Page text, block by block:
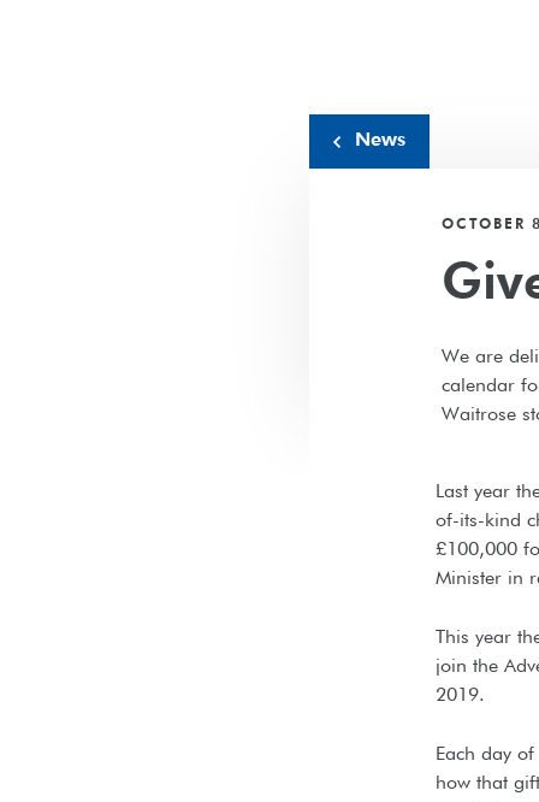
News
OCTOBER
We are
calendar
Waitrose
Last year
of-its-kind
£100,000
Minister in
This year
join the
2019.
Each day
how that